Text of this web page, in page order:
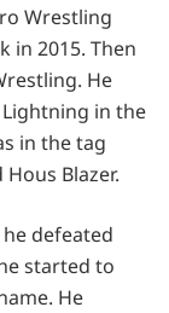
Wrestling
in 2015. Then
He
in the
in the tag
Blazer.
defeated
started to
He